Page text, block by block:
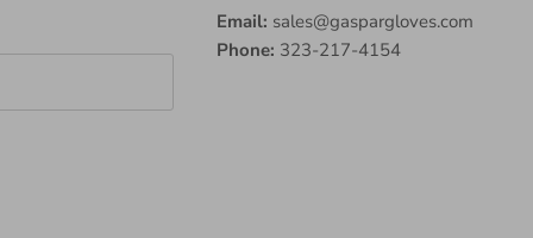
Email: sales@gaspargloves.com
Phone: 323-217-4154